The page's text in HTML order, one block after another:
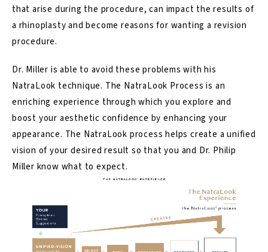
that arise during the procedure, can impact the results of
a rhinoplasty and become reasons for wanting a revision
procedure.
Dr. Miller is able to avoid these problems with his
NatraLook technique. The NatraLook Process is an
enriching experience through which you explore and
boost your aesthetic confidence by enhancing your
appearance. The NatraLook process helps create a unified
vision of your desired result so that you and Dr. Philip
Miller know what to expect.